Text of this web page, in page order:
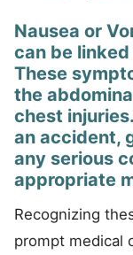
Nausea or
can be
These
the
chest
an accident,
any serious
appropriate
Recognizing
prompt medical